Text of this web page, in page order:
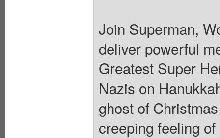
Join Superman,
deliver powerful
Greatest Super
Nazis on
ghost of
creeping feeling